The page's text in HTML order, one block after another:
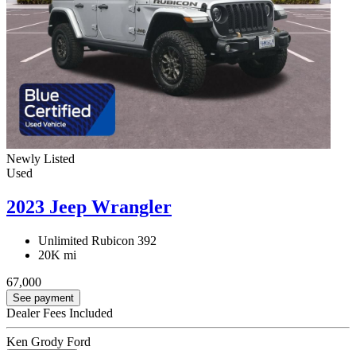
Newly Listed
Used
2023 Jeep Wrangler
Unlimited Rubicon 392
20K mi
67,000
See payment
Dealer Fees Included
Ken Grody Ford